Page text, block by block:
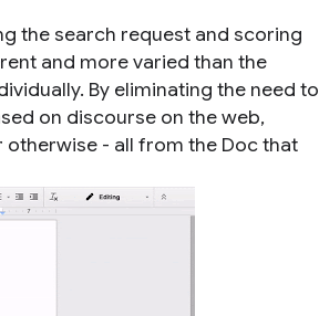
the search request and scoring
and more varied than the
By eliminating the need to
on discourse on the web,
- all from the Doc that